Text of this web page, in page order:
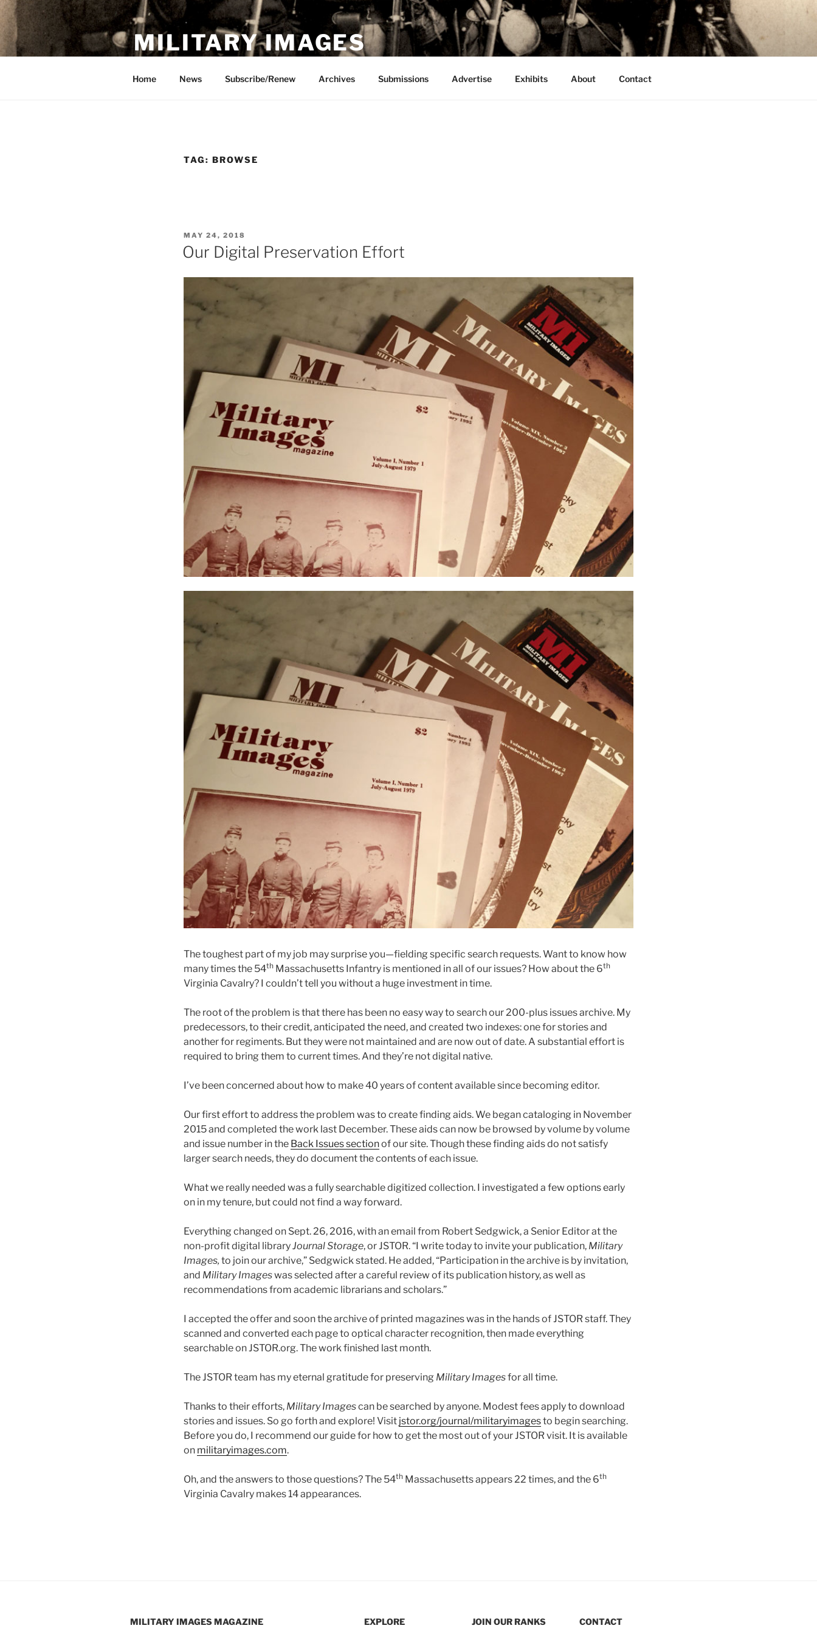
Skip
to
content
MILITARY IMAGES
Home News Subscribe/Renew Archives Submissions Advertise Exhibits About Contact
TAG: BROWSE
POSTED
ON
MAY 24, 2018
Our Digital Preservation Effort
The toughest part of my job may surprise you—fielding specific search requests. Want to know how
many times the 54th Massachusetts Infantry is mentioned in all of our issues? How about the 6th
Virginia Cavalry? I couldn’t tell you without a huge investment in time.
The root of the problem is that there has been no easy way to search our 200-plus issues archive. My
predecessors, to their credit, anticipated the need, and created two indexes: one for stories and
another for regiments. But they were not maintained and are now out of date. A substantial effort is
required to bring them to current times. And they’re not digital native.
I’ve been concerned about how to make 40 years of content available since becoming editor.
Our first effort to address the problem was to create finding aids. We began cataloging in November
2015 and completed the work last December. These aids can now be browsed by volume by volume
and issue number in the Back Issues sectionof our site. Though these finding aids do not satisfy
larger search needs, they do document the contents of each issue.
What we really needed was a fully searchable digitized collection. I investigated a few options early
on in my tenure, but could not find a way forward.
Everything changed on Sept. 26, 2016, with an email from Robert Sedgwick, a Senior Editor at the
non-profit digital libraryJournal Storage, or JSTOR. “I write today to invite your publication, Military
Images, to join our archive,” Sedgwick stated. He added, “Participation in the archive is by invitation,
and Military Imageswas selected after a careful review of its publication history, as well as
recommendations from academic librarians and scholars.”
I accepted the offer and soon the archive of printed magazines was in the hands of JSTOR staff. They
scanned and converted each page to optical character recognition, then made everything
searchable on JSTOR.org. The work finished last month.
The JSTOR team has my eternal gratitude for preserving Military Imagesfor all time.
Thanks to their efforts, Military Imagescan be searched by anyone. Modest fees apply to download
stories and issues. So go forth and explore! Visit jstor.org/journal/militaryimagesto begin searching.
Before you do, I recommend our guide for how to get the most out of your JSTOR visit. It is available
on militaryimages.com.
Oh, and the answers to those questions? The 54th Massachusetts appears 22 times, and the 6th
Virginia Cavalry makes 14 appearances.
MILITARY IMAGESMAGAZINE EXPLORE JOIN OUR RANKS CONTACT